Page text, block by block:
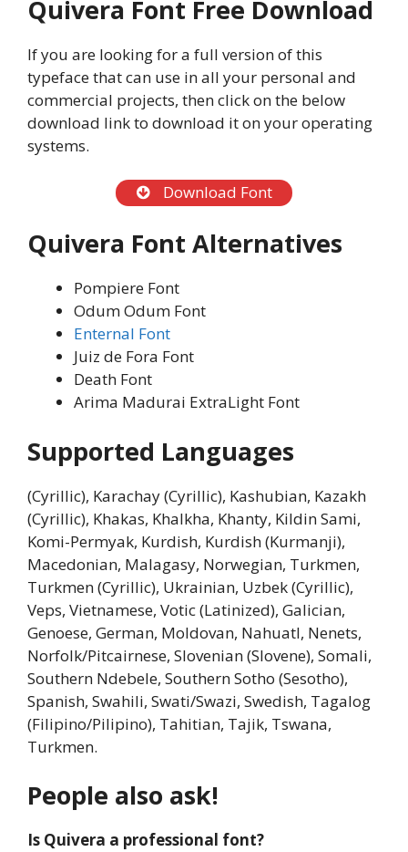
Quivera Font Free Download
If you are looking for a full version of this
typeface that can use in all your personal and
commercial projects, then click on the below
download link to download it on your operating
systems.
Download Font
Quivera Font Alternatives
Pompiere Font
Odum Odum Font
Enternal Font
Juiz de Fora Font
Death Font
Arima Madurai ExtraLight Font
Supported Languages
(Cyrillic), Karachay (Cyrillic), Kashubian, Kazakh
(Cyrillic), Khakas, Khalkha, Khanty, Kildin Sami,
Komi-Permyak, Kurdish, Kurdish (Kurmanji),
Macedonian, Malagasy, Norwegian, Turkmen,
Turkmen (Cyrillic), Ukrainian, Uzbek (Cyrillic),
Veps, Vietnamese, Votic (Latinized), Galician,
Genoese, German, Moldovan, Nahuatl, Nenets,
Norfolk/Pitcairnese, Slovenian (Slovene), Somali,
Southern Ndebele, Southern Sotho (Sesotho),
Spanish, Swahili, Swati/Swazi, Swedish, Tagalog
(Filipino/Pilipino), Tahitian, Tajik, Tswana,
Turkmen.
People also ask!
Is Quivera a professional font?